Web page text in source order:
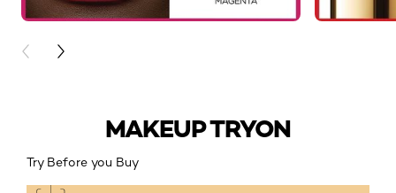
PREVIOUS CARD
NEXT CARD
MAKEUP TRYON
Try Before you Buy